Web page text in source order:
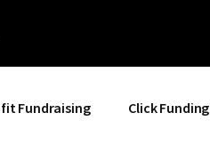
Fundraising Click Funding